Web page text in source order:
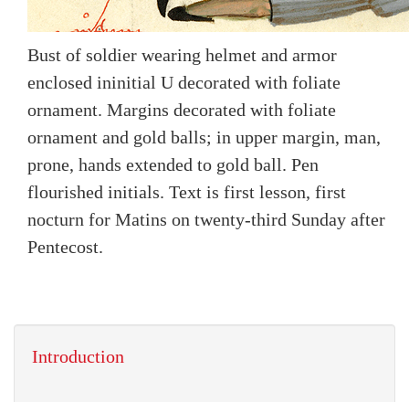
Bust of soldier wearing helmet and armor
enclosed ininitial U decorated with foliate
ornament. Margins decorated with foliate
ornament and gold balls; in upper margin, man,
prone, hands extended to gold ball. Pen
flourished initials. Text is first lesson, first
nocturn for Matins on twenty-third Sunday after
Pentecost.
Introduction